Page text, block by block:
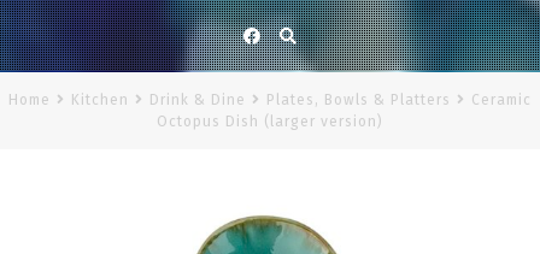
Facebook
Home Kitchen Drink & Dine Plates, Bowls & Platters
Ceramic
Octopus Dish (larger version)